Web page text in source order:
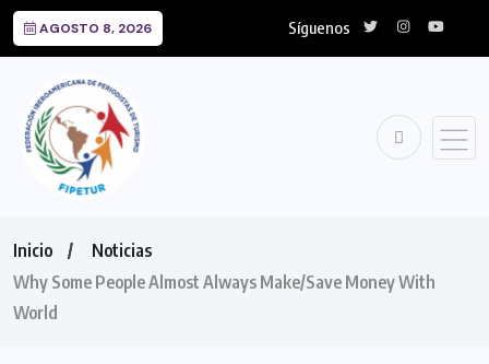
AGOSTO 8, 2026 Síguenos
Inicio
Noticias
Why Some People Almost Always Make/Save Money With
World